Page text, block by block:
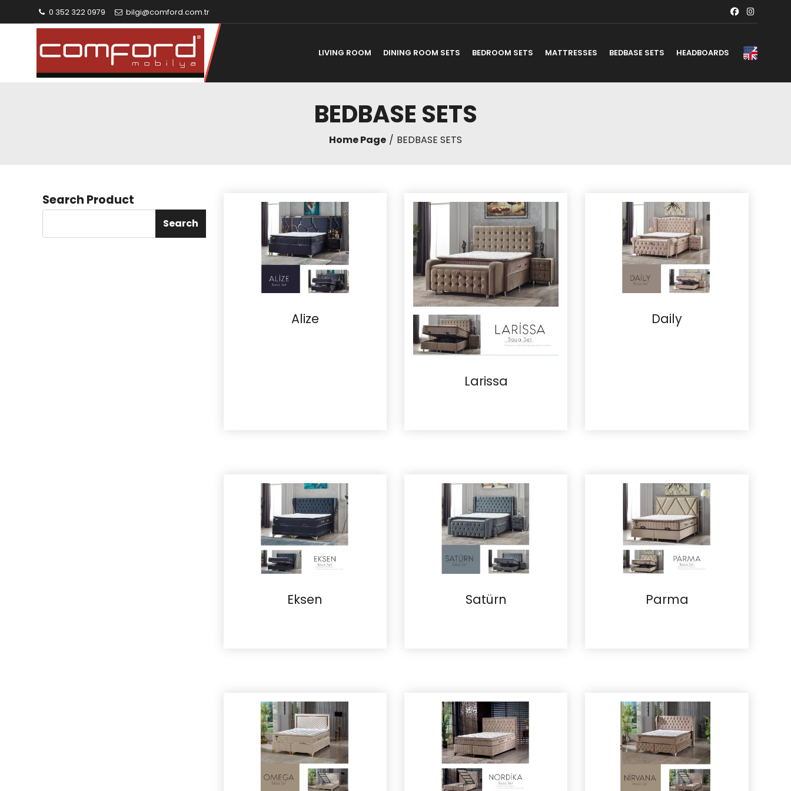
0 352 322 0979 bilgi@comford.com.tr
LIVING ROOM DINING ROOM SETS BEDROOM SETS MATTRESSES BEDBASE SETS HEADBOARDS
BEDBASE SETS
Home Page BEDBASE SETS
Search Product
Search
Alize
Larissa
Daily
Eksen Satürn Parma